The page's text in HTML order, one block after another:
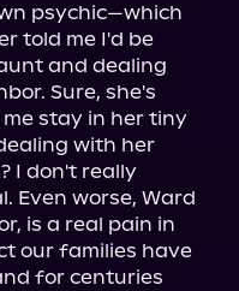
psychic—which
told me I'd be
and dealing
Sure, she's
stay in her tiny
with her
I don't really
Even worse, Ward
is a real pain in
our families have
for centuries